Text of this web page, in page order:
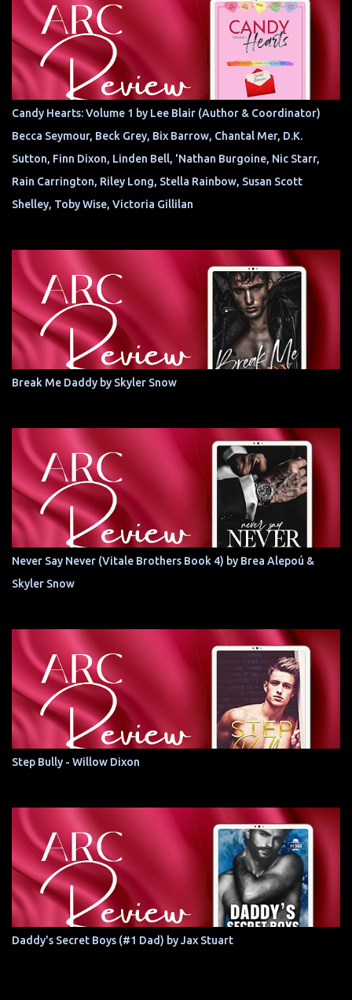
Candy Hearts: Volume 1 by Lee Blair (Author & Coordinator)
Becca Seymour, Beck Grey, Bix Barrow, Chantal Mer, D.K.
Sutton, Finn Dixon, Linden Bell, 'Nathan Burgoine, Nic Starr,
Rain Carrington, Riley Long, Stella Rainbow, Susan Scott
Shelley, Toby Wise, Victoria Gillilan
Break Me Daddy by Skyler Snow
Never Say Never (Vitale Brothers Book 4) by Brea Alepoú &
Skyler Snow
Step Bully - Willow Dixon
Daddy's Secret Boys (#1 Dad) by Jax Stuart